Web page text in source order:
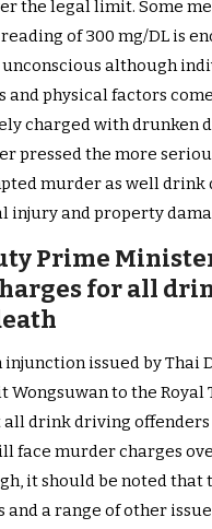
the legal limit. Some
of 300 mg/DL is
although
physical factors
charged with drunken
pressed the more
murder as well drink
injury and property
Prime
for all
injunction issued by Thai
Wongsuwan to the Royal
all drink driving
face murder charges
it should be noted that
and a range of other